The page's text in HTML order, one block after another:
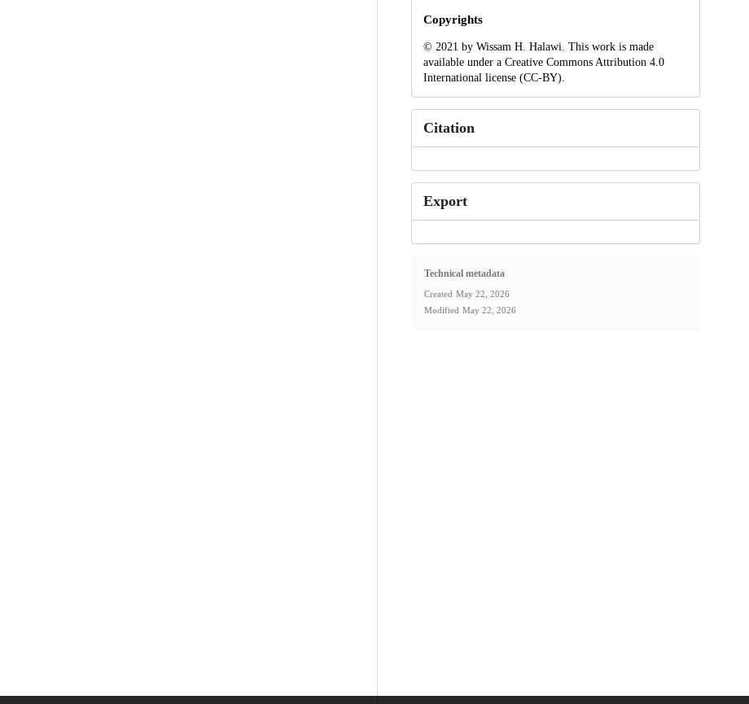
Copyrights
© 2021 by Wissam H. Halawi. This work is made
available under a Creative Commons Attribution 4.0
International license (CC-BY).
Citation
Export
Technical metadata
Created May 22, 2026
Modified May 22, 2026